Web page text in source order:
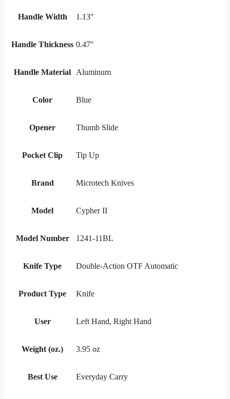
Handle Width 1.13"
Handle Thickness 0.47"
Handle Material Aluminum
Color Blue
Opener Thumb Slide
Pocket Clip Tip Up
Brand Microtech Knives
Model Cypher II
Model Number 1241-11BL
Knife Type Double-Action OTF Automatic
Product Type Knife
User Left Hand, Right Hand
Weight (oz.) 3.95 oz
Best Use Everyday Carry